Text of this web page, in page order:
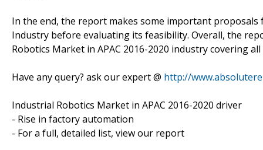
In the end, the report makes some important proposals
Industry before evaluating its feasibility. Overall, the
Robotics Market in APAC 2016-2020 industry covering
Have any query? ask our expert @ http://
Industrial Robotics Market in APAC 2016-2020 driver
- Rise in factory automation
- For a full, detailed list, view our report